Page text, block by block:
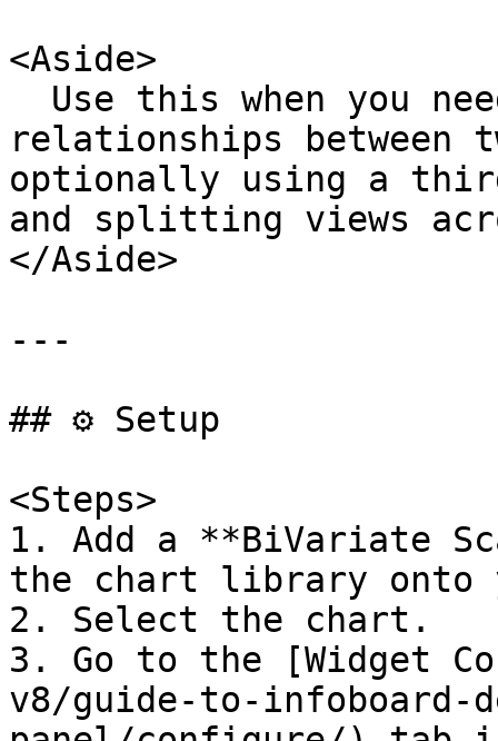
<Aside>
relationships between
optionally using a
and splitting views
</Aside>
---
## ⚙️ Setup
<Steps>
1. Add a **BiVariate
the chart library onto
2. Select the chart.
3. Go to the [Widget
v8/guide-to-infoboard-